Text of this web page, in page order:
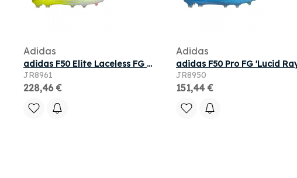
Adidas
adidas F50 Elite Laceless FG GS 'Team Solar Yellow 2' | Kid's Size 3
JR8961
228,46 €
Adidas
JR8950
151,44 €